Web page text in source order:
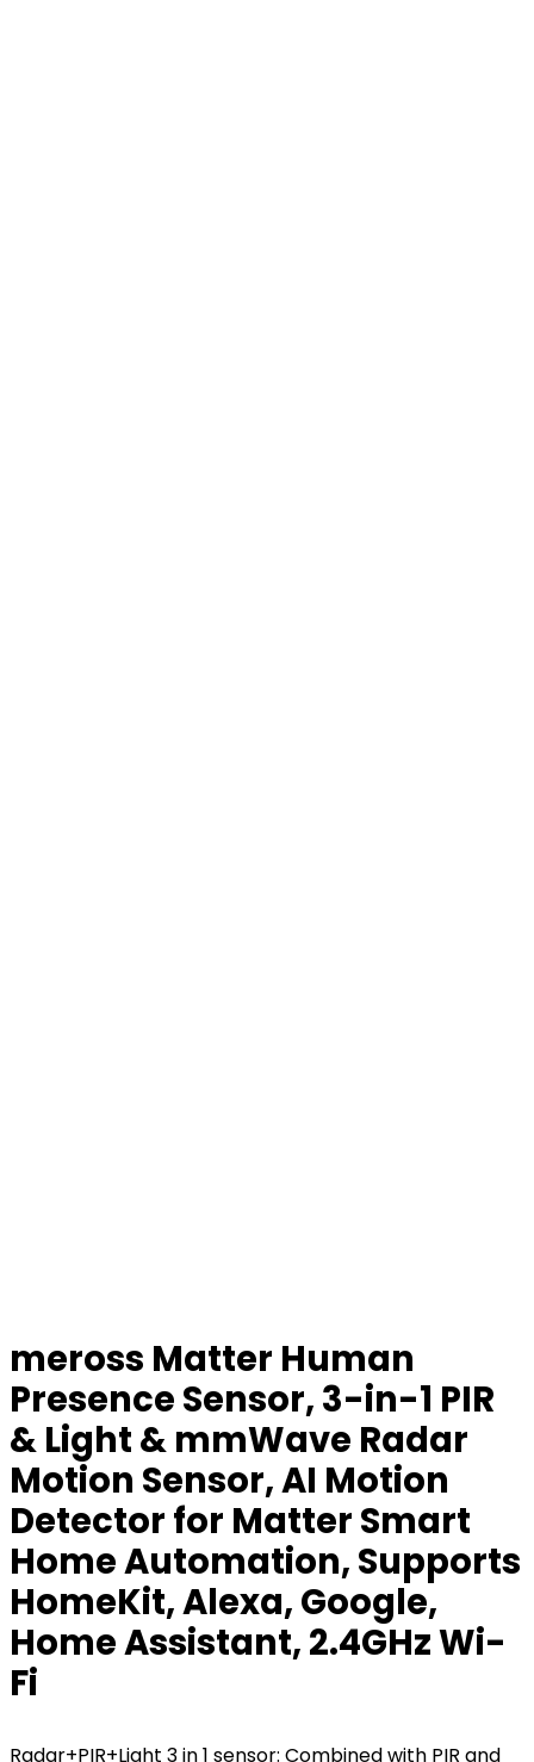
meross Matter Human
Presence Sensor, 3-in-1 PIR
& Light & mmWave Radar
Motion Sensor, AI Motion
Detector for Matter Smart
Home Automation, Supports
HomeKit, Alexa, Google,
Home Assistant, 2.4GHz Wi-
Fi
Radar+PIR+Light 3 in 1 sensor: Combined with PIR and